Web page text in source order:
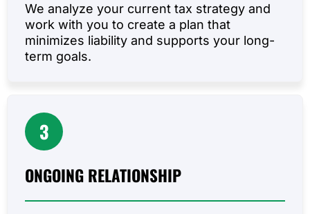
We analyze your current tax strategy and
work with you to create a plan that
minimizes liability and supports your long-
term goals.
3
ONGOING RELATIONSHIP